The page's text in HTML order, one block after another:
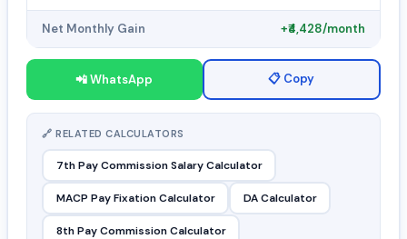
Net Monthly Gain +₹4,428/month
📲 WhatsApp 📋 Copy
🔗 RELATED CALCULATORS
7th Pay Commission Salary Calculator
MACP Pay Fixation Calculator DA Calculator
8th Pay Commission Calculator